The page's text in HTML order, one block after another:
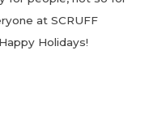
at SCRUFF
Holidays!